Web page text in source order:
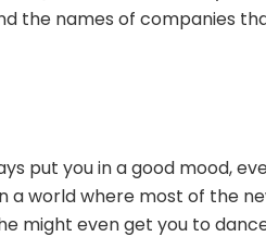
the names of companies
put you in a good mood,
a world where most of the
might even get you to